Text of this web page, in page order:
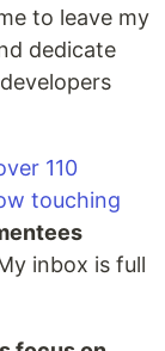
to leave my
dedicate
110
touching
inbox is full